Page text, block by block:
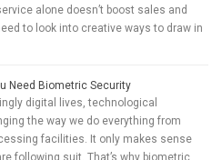
alone doesn’t boost sales and
to look into creative ways to draw in
Need Biometric Security
digital lives, technological
the way we do everything from
facilities. It only makes sense
following suit. That’s why biometric